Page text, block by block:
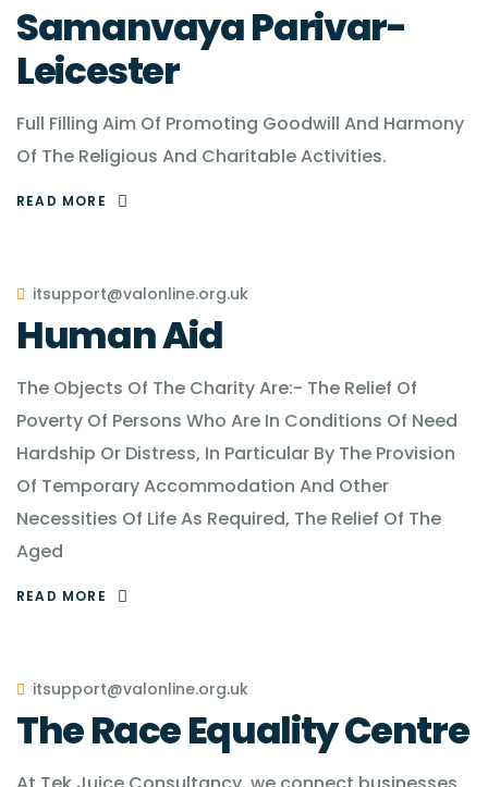
Samanvaya Parivar-
Leicester
Full Filling Aim Of Promoting Goodwill And Harmony
Of The Religious And Charitable Activities.
READ MORE
itsupport@valonline.org.uk
Human Aid
The Objects Of The Charity Are:- The Relief Of
Poverty Of Persons Who Are In Conditions Of Need
Hardship Or Distress, In Particular By The Provision
Of Temporary Accommodation And Other
Necessities Of Life As Required, The Relief Of The
Aged
READ MORE
itsupport@valonline.org.uk
The Race Equality Centre